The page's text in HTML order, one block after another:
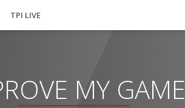
TPI LIVE
MY GAME